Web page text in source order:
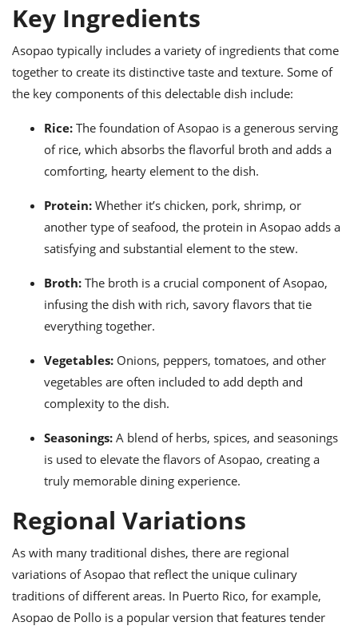
Key Ingredients
Asopao typically includes a variety of ingredients that come
together to create its distinctive taste and texture. Some of
the key components of this delectable dish include:
Rice: The foundation of Asopao is a generous serving
of rice, which absorbs the flavorful broth and adds a
comforting, hearty element to the dish.
Protein: Whether it’s chicken, pork, shrimp, or
another type of seafood, the protein in Asopao adds a
satisfying and substantial element to the stew.
Broth: The broth is a crucial component of Asopao,
infusing the dish with rich, savory flavors that tie
everything together.
Vegetables: Onions, peppers, tomatoes, and other
vegetables are often included to add depth and
complexity to the dish.
Seasonings: A blend of herbs, spices, and seasonings
is used to elevate the flavors of Asopao, creating a
truly memorable dining experience.
Regional Variations
As with many traditional dishes, there are regional
variations of Asopao that reflect the unique culinary
traditions of different areas. In Puerto Rico, for example,
Asopao de Pollo is a popular version that features tender